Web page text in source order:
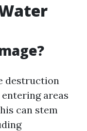
destruction
areas
can stem